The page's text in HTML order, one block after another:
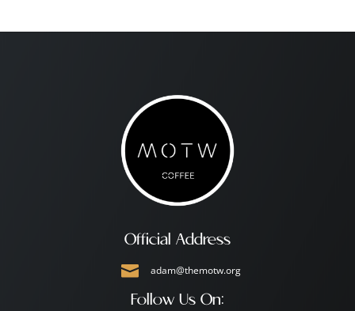
Official Address
 adam@themotw.org
Follow Us On: